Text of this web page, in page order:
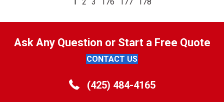
1 2 3 176 177 178
Ask Any Question or Start a Free Quote
CONTACT US
(425) 484-4165